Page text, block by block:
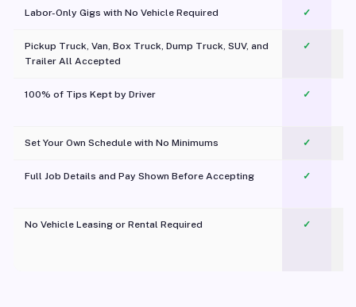
Labor-Only Gigs with No Vehicle Required ✓
Pickup Truck, Van, Box Truck, Dump Truck, SUV, and
Trailer All Accepted
✓
100% of Tips Kept by Driver ✓
Set Your Own Schedule with No Minimums ✓
Full Job Details and Pay Shown Before Accepting ✓
No Vehicle Leasing or Rental Required
✓